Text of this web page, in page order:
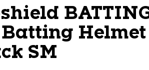
Batting Helmet
SM